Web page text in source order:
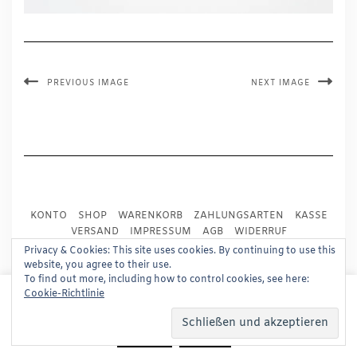
PREVIOUS IMAGE NEXT IMAGE
KONTO SHOP WARENKORB ZAHLUNGSARTEN
KASSE
VERSAND
IMPRESSUM AGB
WIDERRUF
DATENSCHUTZ
PRESSE
Copyright © 2024
Kale Pro by LyraThemes
This website uses cookies to improve your experience.
We'll assume you're ok with this, but you can opt-out if
Read More
Privacy & Cookies: This site uses cookies. By continuing to use this
website, you agree to their use.
To find out more, including how to control cookies, see here:
Cookie-Richtlinie